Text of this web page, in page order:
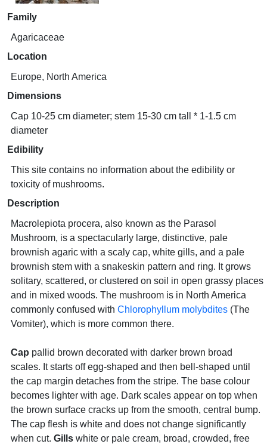
Family
Agaricaceae
Location
Europe, North America
Dimensions
Cap 10-25 cm diameter; stem 15-30 cm tall * 1-1.5 cm
diameter
Edibility
This site contains no information about the edibility or
toxicity of mushrooms.
Description
Macrolepiota procera, also known as the Parasol
Mushroom, is a spectacularly large, distinctive, pale
brownish agaric with a scaly cap, white gills, and a pale
brownish stem with a snakeskin pattern and ring. It grows
solitary, scattered, or clustered on soil in open grassy places
and in mixed woods. The mushroom is in North America
commonly confused with Chlorophyllum molybdites (The
Vomiter), which is more common there.
Cap pallid brown decorated with darker brown broad
scales. It starts off egg-shaped and then bell-shaped until
the cap margin detaches from the stripe. The base colour
becomes lighter with age. Dark scales appear on top when
the brown surface cracks up from the smooth, central bump.
The cap flesh is white and does not change significantly
when cut. Gills white or pale cream, broad, crowded, free